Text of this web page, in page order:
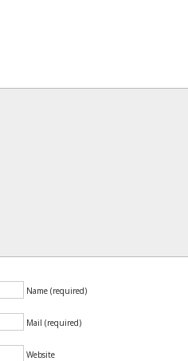
Name (required)
Mail (required)
Website